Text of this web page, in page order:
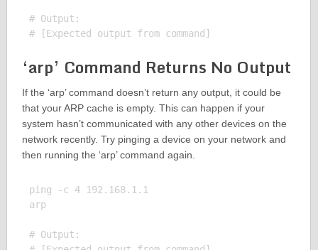
# Output:
‘arp’ Command Returns No Output
If the ‘arp’ command doesn’t return any output, it could be
that your ARP cache is empty. This can happen if your
system hasn’t communicated with any other devices on the
network recently. Try pinging a device on your network and
then running the ‘arp’ command again.
ping -c 4 192.168.1.1
arp
# Output: